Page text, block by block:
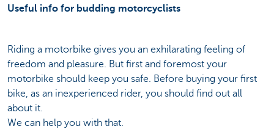
Useful info for budding motorcyclists
Riding a motorbike gives you an exhilarating feeling of
freedom and pleasure. But first and foremost your
motorbike should keep you safe. Before buying your first
bike, as an inexperienced rider, you should find out all
about it.
We can help you with that.